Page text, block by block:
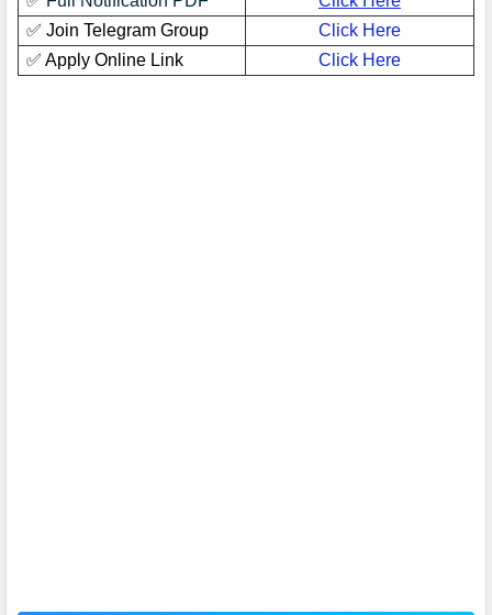
✅ Join Telegram Group
Click Here
✅ Apply Online Link
Click Here